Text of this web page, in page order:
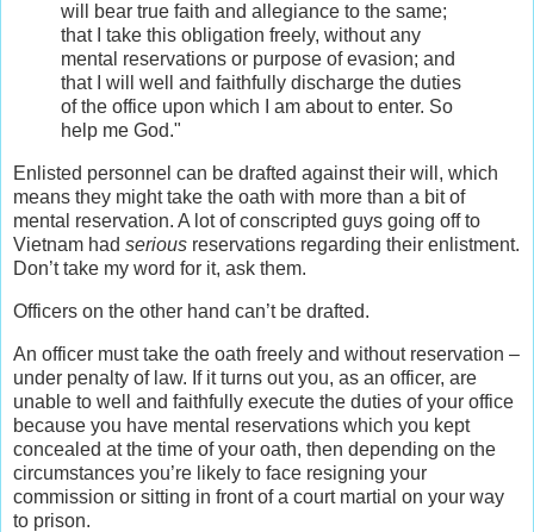
will bear true faith and allegiance to the same;
that I take this obligation freely, without any
mental reservations or purpose of evasion; and
that I will well and faithfully discharge the duties
of the office upon which I am about to enter. So
help me God."
Enlisted personnel can be drafted against their will, which
means they might take the oath with more than a bit of
mental reservation. A lot of conscripted guys going off to
Vietnam had serious reservations regarding their enlistment.
Don’t take my word for it, ask them.
Officers on the other hand can’t be drafted.
An officer must take the oath freely and without reservation –
under penalty of law. If it turns out you, as an officer, are
unable to well and faithfully execute the duties of your office
because you have mental reservations which you kept
concealed at the time of your oath, then depending on the
circumstances you’re likely to face resigning your
commission or sitting in front of a court martial on your way
to prison.